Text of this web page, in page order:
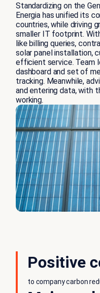
Standardizing on the
Energia has unified its
countries, while driving
smaller IT footprint.
like billing queries,
solar panel installation,
efficient service. Team
dashboard and set of
tracking. Meanwhile,
and entering data, with
working.
Positive
to company carbon